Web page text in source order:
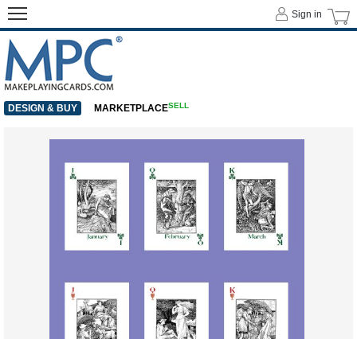
Sign in
DESIGN & BUY MARKETPLACESELL